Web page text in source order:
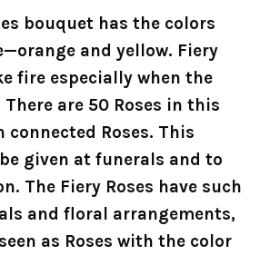
bouquet has the colors
and yellow. Fiery
fire especially when the
are 50 Roses in this
connected Roses. This
given at funerals and to
The Fiery Roses have such
and floral arrangements,
as Roses with the color